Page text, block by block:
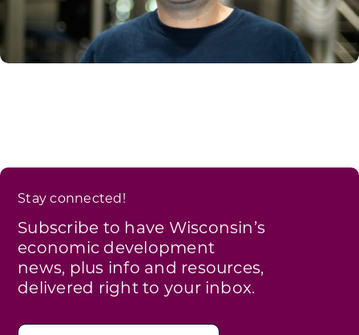
Stay connected!
Subscribe to have Wisconsin’s
economic development
news, plus info and resources,
delivered right to your inbox.